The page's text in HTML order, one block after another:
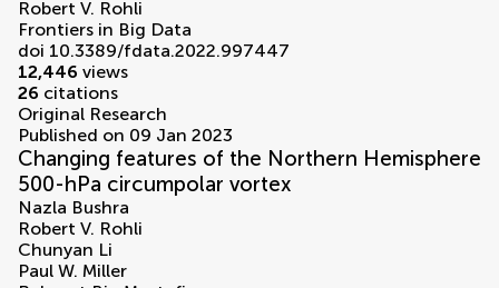
Robert V. Rohli
Frontiers in Big Data
doi 10.3389/fdata.2022.997447
12,446 views
26 citations
Original Research
Published on 09 Jan 2023
Changing features of the Northern Hemisphere
500-hPa circumpolar vortex
Nazla Bushra
Robert V. Rohli
Chunyan Li
Paul W. Miller